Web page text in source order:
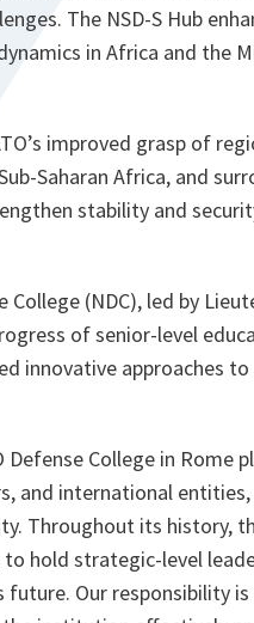
The NSD-S Hub
in Africa and the
improved grasp of
Saharan Africa, and
stability and
(NDC), led by
of senior-level
innovative approaches
College in Rome
and international
Throughout its history,
hold strategic-level
future. Our responsibility